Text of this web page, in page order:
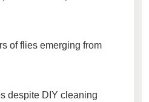
of flies emerging from
despite DIY cleaning